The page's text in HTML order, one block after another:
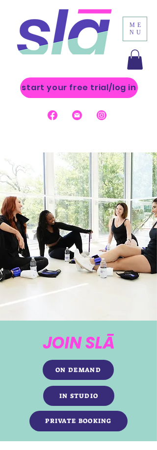
ME
NU
start your free trial/log in
JOIN SLĀ
ON DEMAND
IN STUDIO
PRIVATE BOOKING